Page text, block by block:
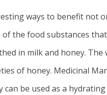
ways to benefit not
of the food substances
in milk and honey.
of honey. Medicinal
be used as a